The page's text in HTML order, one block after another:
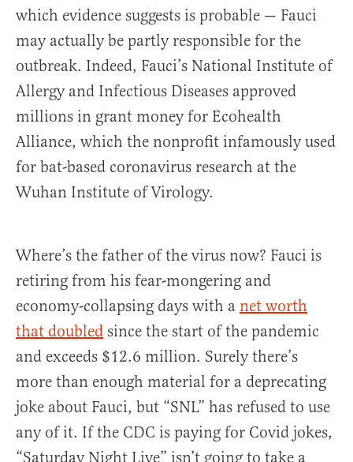
which evidence suggests is probable — Fauci
may actually be partly responsible for the
outbreak. Indeed, Fauci’s National Institute of
Allergy and Infectious Diseases approved
millions in grant money for Ecohealth
Alliance, which the nonprofit infamously used
for bat-based coronavirus research at the
Wuhan Institute of Virology.
Where’s the father of the virus now? Fauci is
retiring from his fear-mongering and
economy-collapsing days with a net worth
that doubled since the start of the pandemic
and exceeds $12.6 million. Surely there’s
more than enough material for a deprecating
joke about Fauci, but “SNL” has refused to use
any of it. If the CDC is paying for Covid jokes,
“Saturday Night Live” isn’t going to take a